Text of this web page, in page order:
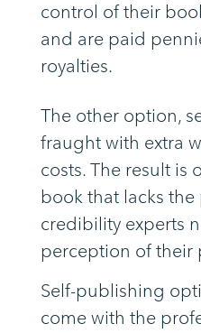
control of their
and are paid
royalties.
The other option,
fraught with extra
costs. The result is
book that lacks
credibility experts
perception of their
Self-publishing
come with the